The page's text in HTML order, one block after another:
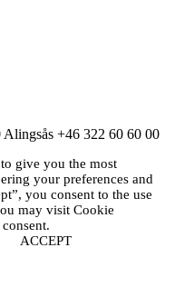
Alingsås +46 322 60 60 00
give you the most
your preferences and
you consent to the use
may visit Cookie
ACCEPT